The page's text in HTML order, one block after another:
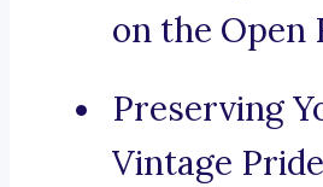
on the Open
Preserving
Vintage